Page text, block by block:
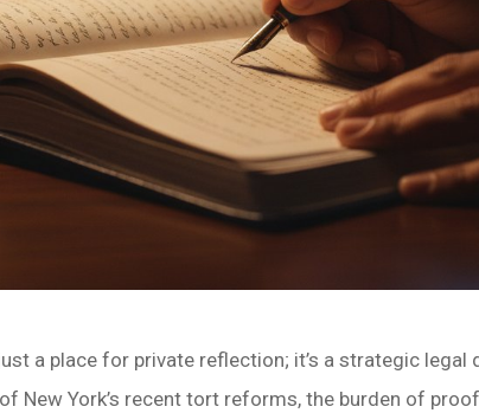
a place for private reflection; it’s a strategic
New York’s recent tort reforms, the burden of